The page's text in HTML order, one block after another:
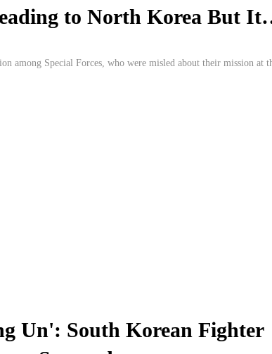
to North Korea But It
among Special Forces, who were misled about their mission at
Un': South Korean Fighter